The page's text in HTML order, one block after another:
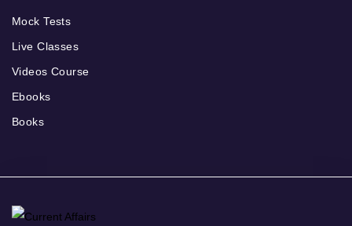
Mock Tests
Live Classes
Videos Course
Ebooks
Books